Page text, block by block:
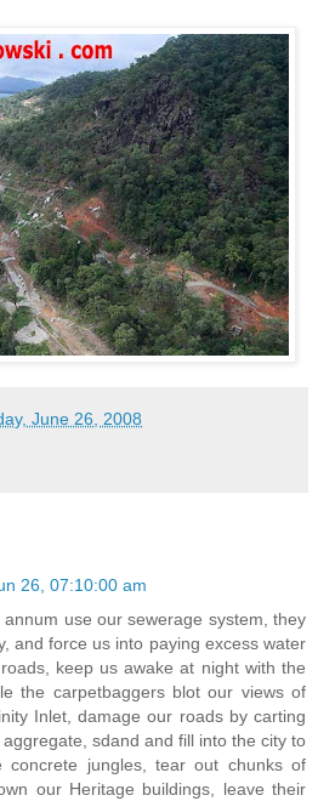
June 26, 2008
26, 07:10:00 am
use our sewerage system, they
and force us into paying excess water
keep us awake at night with the
the carpetbaggers blot our views of
Inlet, damage our roads by carting
sdand and fill into the city to
concrete jungles, tear out chunks of
our Heritage buildings, leave their